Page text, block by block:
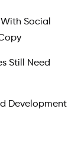
Social
Still Need
Development